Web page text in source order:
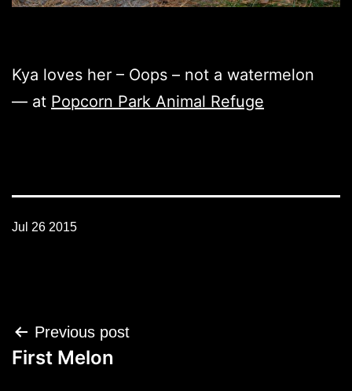
Kya loves her – Oops – not a watermelon
— at Popcorn Park Animal Refuge
Jul 26 2015
Post
navigation
Previous post
First Melon